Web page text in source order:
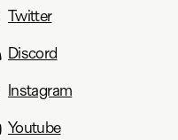
Twitter
Discord
Instagram
Youtube